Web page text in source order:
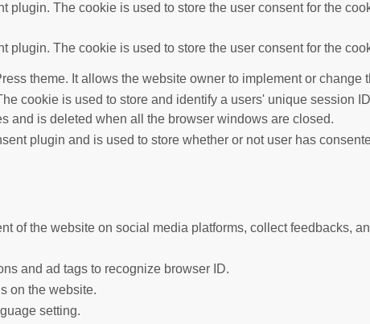
plugin. The cookie is used to store the user consent for the
plugin. The cookie is used to store the user consent for the
theme. It allows the website owner to implement or change
cookie is used to store and identify a users' unique session
and is deleted when all the browser windows are closed.
plugin and is used to store whether or not user has
of the website on social media platforms, collect feedbacks,
and ad tags to recognize browser ID.
on the website.
setting.